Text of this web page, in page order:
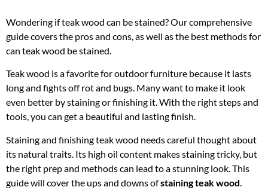
Wondering if teak wood can be stained? Our comprehensive
guide covers the pros and cons, as well as the best methods for
can teak wood be stained.
Teak wood is a favorite for outdoor furniture because it lasts
long and fights off rot and bugs. Many want to make it look
even better by staining or finishing it. With the right steps and
tools, you can get a beautiful and lasting finish.
Staining and finishing teak wood needs careful thought about
its natural traits. Its high oil content makes staining tricky, but
the right prep and methods can lead to a stunning look. This
guide will cover the ups and downs ofstaining teak wood